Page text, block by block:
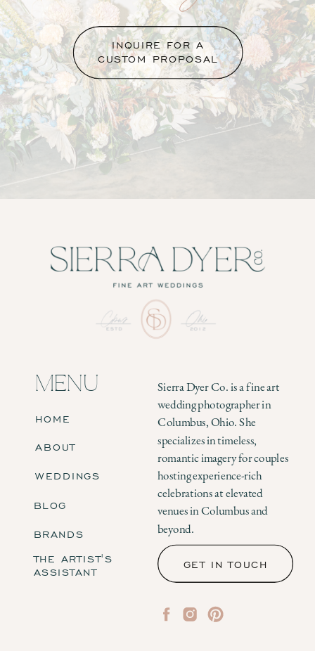
INQUIRE FOR A
CUSTOM PROPOSAL
Sierra Dyer Co. is a fine art
wedding photographer in
Columbus, Ohio. She
specializes in timeless,
romantic imagery for couples
hosting experience-rich
celebrations at elevated
venues in Columbus and
beyond.
BLOG
MENU
ABOUT
HOME
WEDDINGS
BRANDS
GET IN TOUCH
THE ARTIST'S
ASSISTANT